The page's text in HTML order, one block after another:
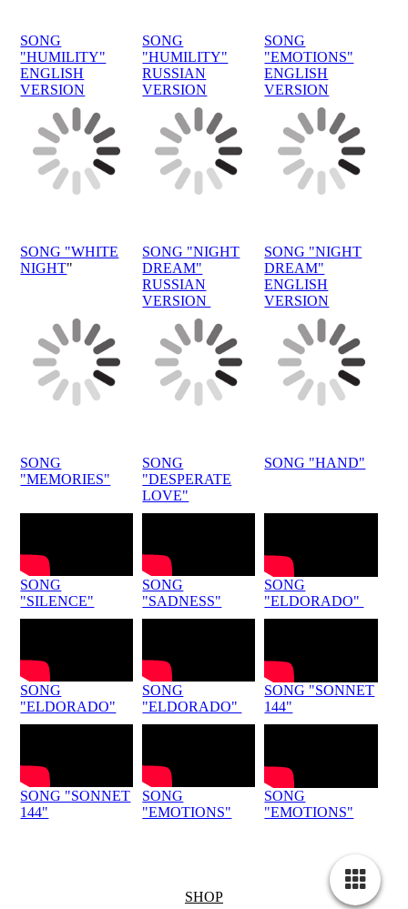
SONG
"HUMILITY"
ENGLISH
VERSION
SONG
"HUMILITY"
RUSSIAN
VERSION
SONG
"EMOTIONS"
ENGLISH
VERSION
SONG "WHITE
NIGHT"
SONG "NIGHT
DREAM"
RUSSIAN
VERSION
SONG "NIGHT
DREAM"
ENGLISH
VERSION
SONG
"MEMORIES"
SONG
"DESPERATE
LOVE"
SONG "HAND"
SONG
"SILENCE"
SONG
"SADNESS"
SONG
"ELDORADO"
SONG
"ELDORADO"
SONG
"ELDORADO"
SONG "SONNET
144"
SONG "SONNET
144"
SONG
"EMOTIONS"
SONG
"EMOTIONS"
SHOP